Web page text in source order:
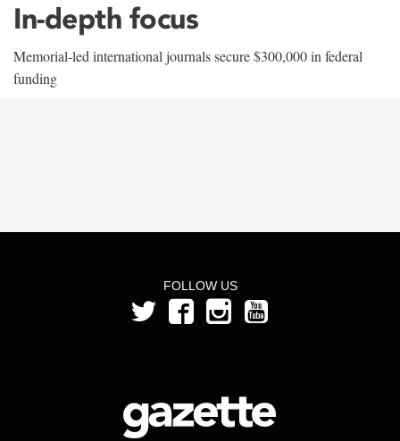
In-depth focus
Memorial-led international journals secure $300,000 in federal
funding
FOLLOW US